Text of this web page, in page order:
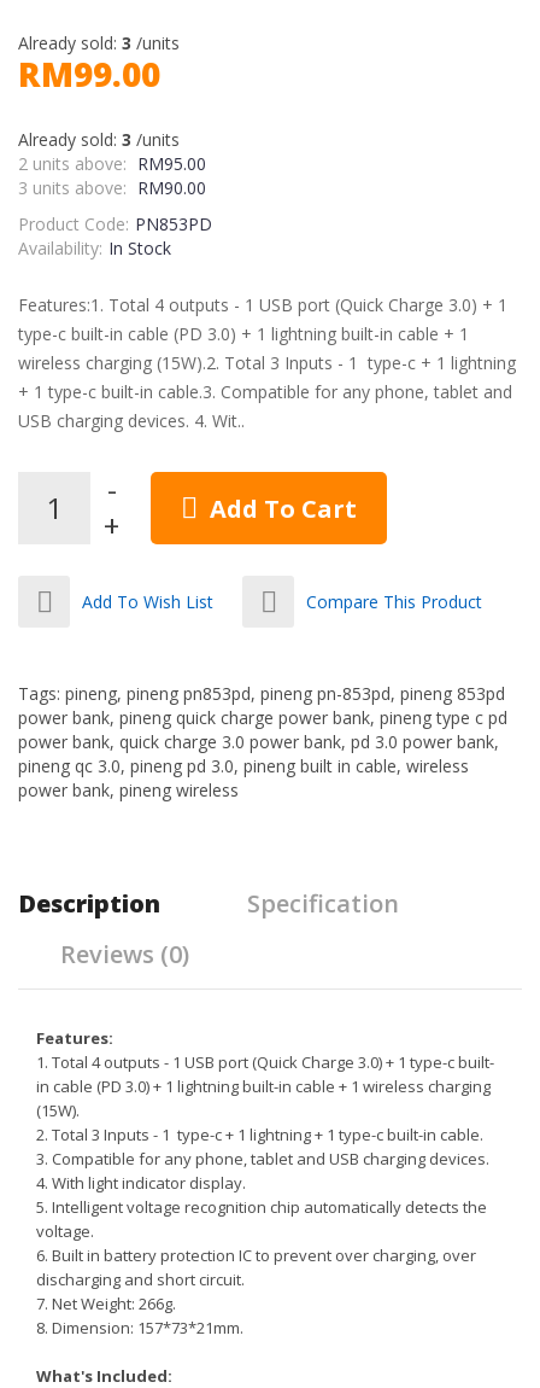
Already sold: 3 /units
RM99.00
Already sold: 3 /units
2 units above: RM95.00
3 units above: RM90.00
Product Code: PN853PD
Availability: In Stock
Features:1. Total 4 outputs - 1 USB port (Quick Charge 3.0) + 1
type-c built-in cable (PD 3.0) + 1 lightning built-in cable + 1
wireless charging (15W).2. Total 3 Inputs - 1 type-c + 1 lightning
+ 1 type-c built-in cable.3. Compatible for any phone, tablet and
USB charging devices. 4. Wit..
Add To Cart
Add To Wish List Compare This Product
Tags: pineng, pineng pn853pd, pineng pn-853pd, pineng 853pd
power bank, pineng quick charge power bank, pineng type c pd
power bank, quick charge 3.0 power bank, pd 3.0 power bank,
pineng qc 3.0, pineng pd 3.0, pineng built in cable, wireless
power bank, pineng wireless
Description
Specification
Reviews (0)
Features:
1. Total 4 outputs - 1 USB port (Quick Charge 3.0) + 1 type-c built-
in cable (PD 3.0) + 1 lightning built-in cable + 1 wireless charging
(15W).
2. Total 3 Inputs - 1 type-c + 1 lightning + 1 type-c built-in cable.
3. Compatible for any phone, tablet and USB charging devices.
4. With light indicator display.
5. Intelligent voltage recognition chip automatically detects the
voltage.
6. Built in battery protection IC to prevent over charging, over
discharging and short circuit.
7. Net Weight: 266g.
8. Dimension: 157*73*21mm.
What's Included: